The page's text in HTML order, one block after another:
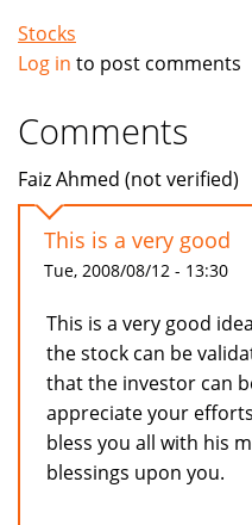
Stocks
Log in to post comments
Comments
Faiz Ahmed (not verified)
This is a very good
Tue, 2008/08/12 - 13:30
This is a very good
the stock can be
that the investor can
appreciate your
bless you all with his
blessings upon you.